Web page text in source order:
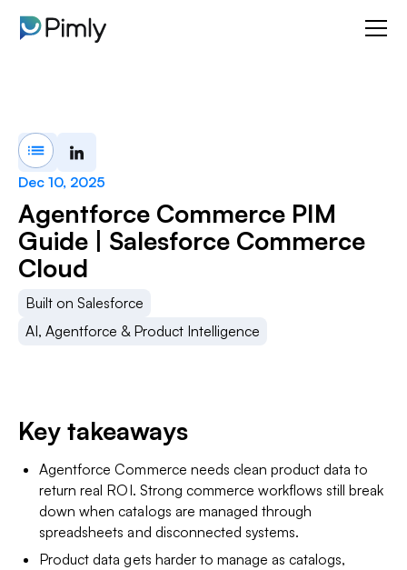
Dec 10, 2025
Agentforce Commerce PIM
Guide | Salesforce Commerce
Cloud
Built on Salesforce
AI, Agentforce & Product Intelligence
Key takeaways
Agentforce Commerce needs clean product data to
return real ROI. Strong commerce workflows still break
down when catalogs are managed through
spreadsheets and disconnected systems.
Product data gets harder to manage as catalogs,